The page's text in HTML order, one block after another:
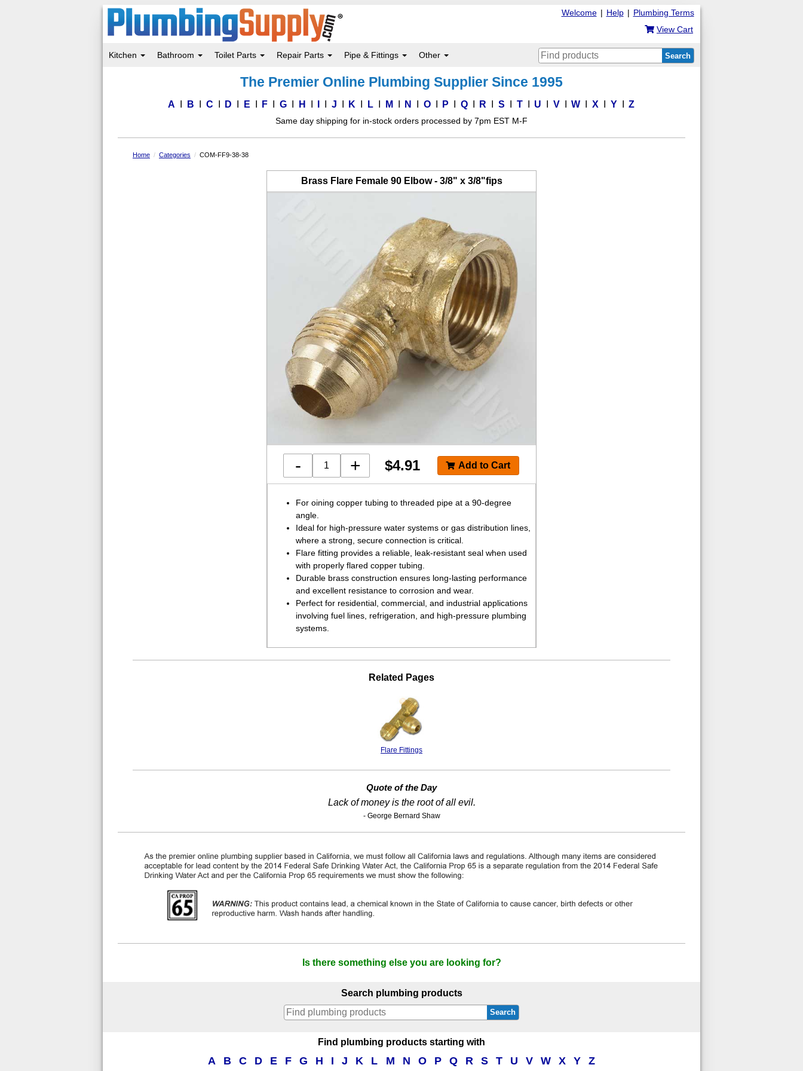
Plumbing Terms
|
Help
|
Welcome
View Cart
Kitchen Bathroom Toilet Parts Repair Parts Pipe & Fittings Other Search
The Premier Online Plumbing Supplier Since 1995
A B C D E F G H J K L M N O P Q R S T U V W X Y Z
Same day shipping for in-stock orders processed by 7pm EST M-F
Home Categories COM-FF9-38-38
Brass Flare Female 90 Elbow - 3/8" x 3/8"fips
- + $4.91
For oining copper tubing to threaded pipe at a 90-degree
angle.
Ideal for high-pressure water systems or gas distribution lines,
where a strong, secure connection is critical.
Flare fitting provides a reliable, leak-resistant seal when used
with properly flared copper tubing.
Durable brass construction ensures long-lasting performance
and excellent resistance to corrosion and wear.
Perfect for residential, commercial, and industrial applications
involving fuel lines, refrigeration, and high-pressure plumbing
systems.
Related Pages
Flare Fittings
Quote of the Day
Lack of money is the root of all evil.
- George Bernard Shaw
Is there something else you are looking for?
Search plumbing products
Search
Find plumbing products starting with
A B C D E F G H I J K L M N O P Q R S T U V W X Y Z